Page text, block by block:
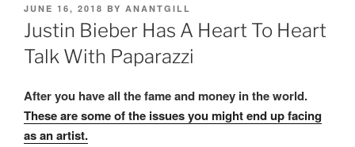
POSTED
ON
JUNE 16, 2018 BY ANANTGILL
Justin Bieber Has A Heart To Heart
Talk With Paparazzi
After you have all the fame and money in the world.
These are some of the issues you might end up facing
as an artist.